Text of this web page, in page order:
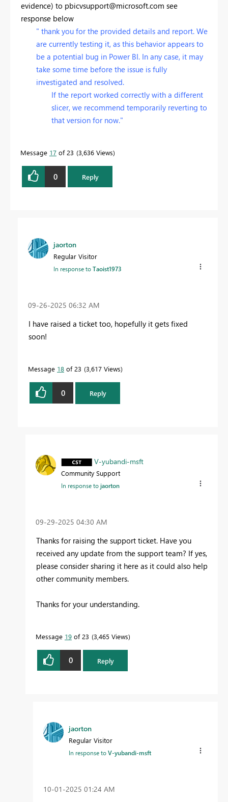
evidence) to pbicvsupport@microsoft.com see
response below
" thank you for the provided details and report. We
are currently testing it, as this behavior appears to
be a potential bug in Power BI. In any case, it may
take some time before the issue is fully
investigated and resolved.
If the report worked correctly with a different
slicer, we recommend temporarily reverting to
that version for now."
Message 17 of 23 3,636 Views
0 Reply
jaorton
Regular Visitor
In response toTaoist1973
‎09-26-2025 06:32 AM
I have raised a ticket too, hopefully it gets fixed
soon!
Message 18 of 23 3,617 Views
0 Reply
V-yubandi-msft
Community Support
In response tojaorton
‎09-29-2025 04:30 AM
Thanks for raising the support ticket. Have you
received any update from the support team? If yes,
please consider sharing it here as it could also help
other community members.
Thanks for your understanding.
Message 19 of 23 3,465 Views
0 Reply
jaorton
Regular Visitor
In response toV-yubandi-msft
‎10-01-2025 01:24 AM